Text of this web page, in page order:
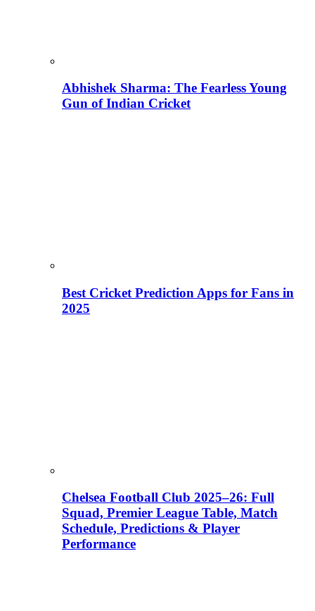
Abhishek Sharma: The Fearless Young
Gun of Indian Cricket
Best Cricket Prediction Apps for Fans in
2025
Chelsea Football Club 2025–26: Full
Squad, Premier League Table, Match
Schedule, Predictions & Player
Performance